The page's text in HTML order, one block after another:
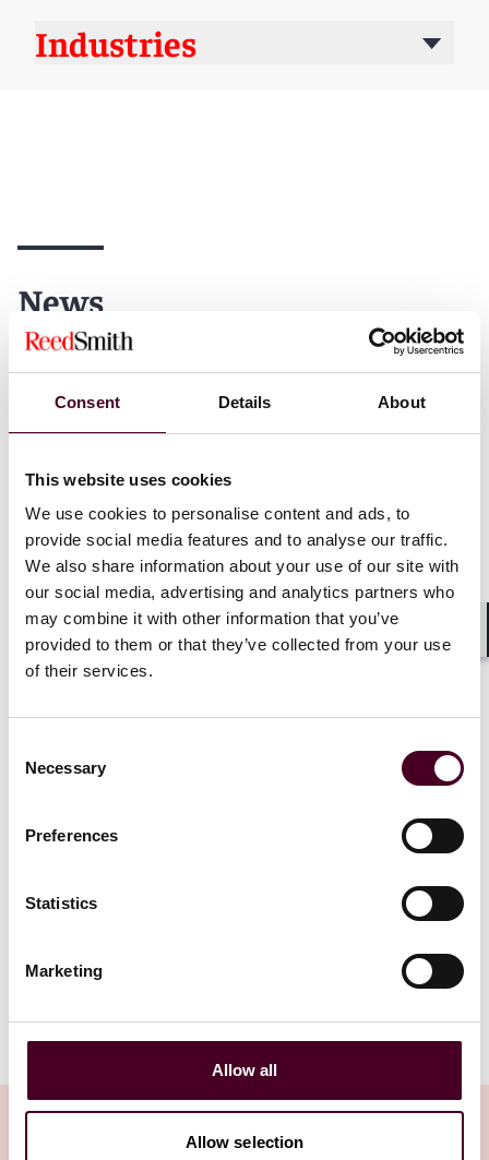
Consent Details About
This website uses cookies
We use cookies to personalise content and ads, to
provide social media features and to analyse our traffic.
We also share information about your use of our site with
our social media, advertising and analytics partners who
may combine it with other information that you’ve
provided to them or that they’ve collected from your use
of their services.
Selection
Necessary
Preferences
Statistics
Marketing
Allow all
Allow selection
Industries
News
Reed Smith advises
$700 million sale of TheFork
to American Express
15 June 2026 |
Read more
recognizes
79 practice
lawyer
4 June
1 / 20
View all